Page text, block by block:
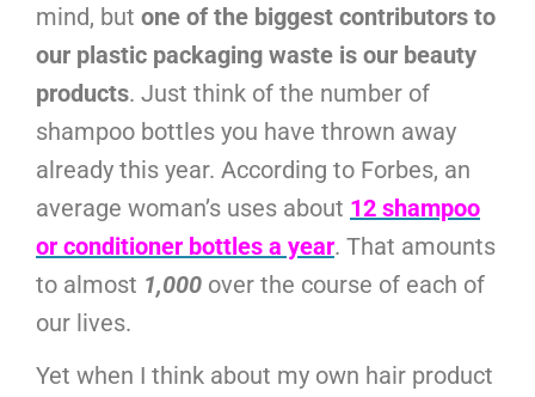
mind, but one of the biggest contributors to
our plastic packaging waste is our beauty
products. Just think of the number of
shampoo bottles you have thrown away
already this year. According to Forbes, an
average woman’s uses about 12 shampoo
or conditioner bottles a year. That amounts
to almost 1,000 over the course of each of
our lives.
Yet when I think about my own hair product